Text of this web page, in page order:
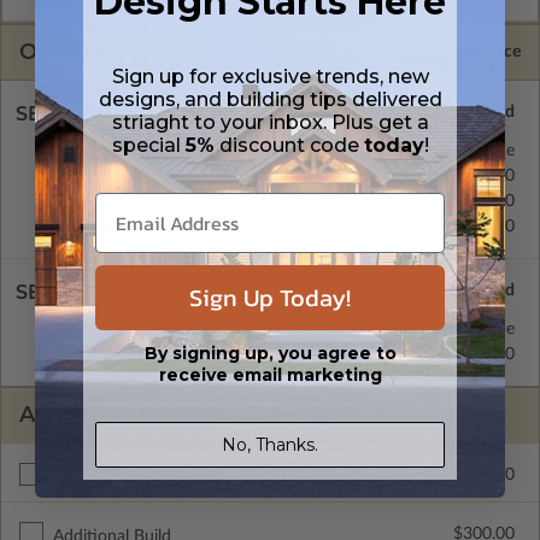
OPTIONS Selected Price
SELECT A FOUNDATION TYPE
Crawl Space $345.00
Concrete Slab Standard with Price
Basement
$345.00
Daylight/Walk-out Basement
$390.00
SELECT A WALL TYPE
2x4 Wood Frame
Standard with Price
2x6 Wood Frame
$345.00
ADDITIONAL OPTIONS
Materials List $295.00
Additional Build $300.00
Sign up for exclusive trends, new
designs, and building tips delivered
striaght to your inbox. Plus get a
special5%discount code today!
Sign Up Today!
By signing up, you agree to
receive email marketing
No, Thanks.